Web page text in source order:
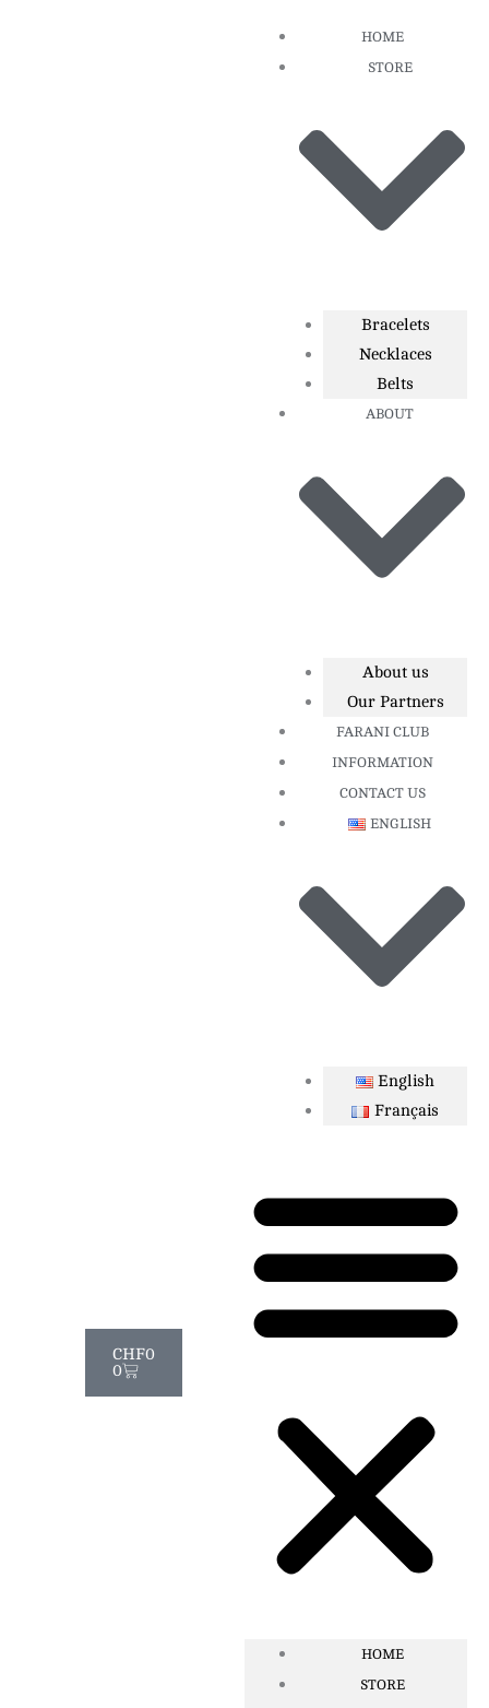
HOME
STORE
Bracelets
Necklaces
Belts
ABOUT
About us
Our Partners
FARANI CLUB
INFORMATION
CONTACT US
ENGLISH
English
Français
HOME
STORE
CHF0
0